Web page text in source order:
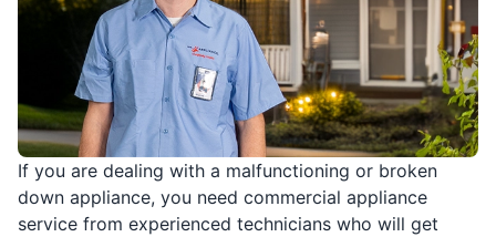
If you are dealing with a malfunctioning or broken
down appliance, you need commercial appliance
service from experienced technicians who will get